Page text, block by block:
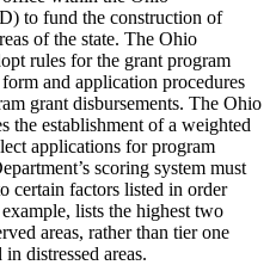
to fund the construction of
of the state. The Ohio
rules for the grant program
and application procedures
grant disbursements. The Ohio
the establishment of a weighted
applications for program
scoring system must
certain factors listed in order
lists the highest two
areas, rather than tier one
distressed areas.